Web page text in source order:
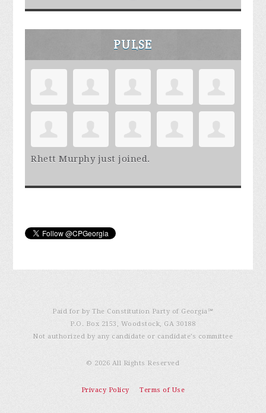
PULSE
Rhett Murphyjust joined.
Paid for by The Constitution Party of Georgia℠
P.O. Box 2153, Woodstock, GA 30188
Not authorized by any candidate or candidate’s committee
© 2026 All Rights Reserved
Privacy Policy Terms of Use